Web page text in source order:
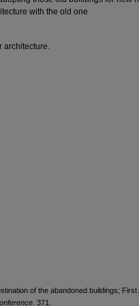
with the old one
architecture.
of the abandoned buildings; First
. 371.